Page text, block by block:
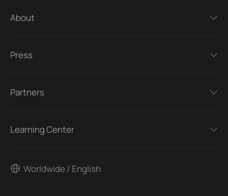
About
Press
Partners
Learning Center
Worldwide / English